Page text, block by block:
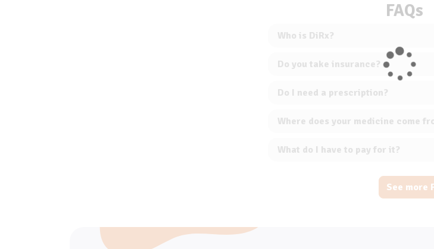
FAQs
Who is DiRx?
Do you take insurance?
Do I need a prescription?
Where does your medicine come
What do I have to pay for it?
See more